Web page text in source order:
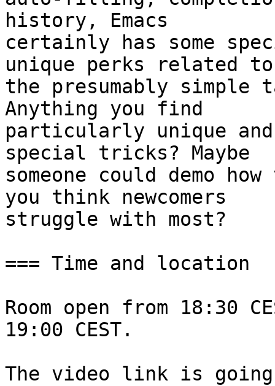
history, Emacs
certainly has some
unique perks related to
the presumably
Anything you find
particularly unique and
special tricks? Maybe
someone could demo
you think newcomers
struggle with most?
=== Time and location
Room open from
19:00 CEST.
The video link is